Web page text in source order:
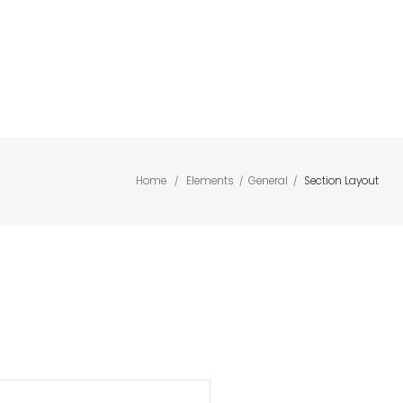
Home / Elements / General / Section Layout